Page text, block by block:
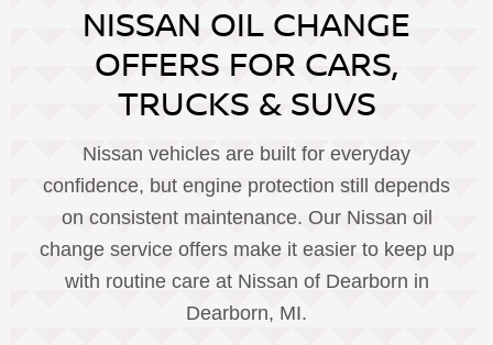
NISSAN OIL CHANGE
OFFERS FOR CARS,
TRUCKS & SUVS
Nissan vehicles are built for everyday
confidence, but engine protection still depends
on consistent maintenance. Our Nissan oil
change service offers make it easier to keep up
with routine care at Nissan of Dearborn in
Dearborn, MI.